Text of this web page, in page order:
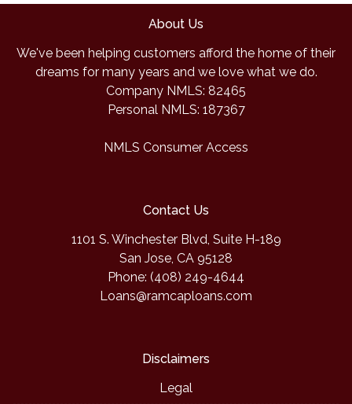
About Us
We've been helping customers afford the home of their
dreams for many years and we love what we do.
Company NMLS: 82465
Personal NMLS: 187367
NMLS Consumer Access
Contact Us
1101 S. Winchester Blvd, Suite H-189
San Jose, CA 95128
Phone: (408) 249-4644
Loans@ramcaploans.com
Disclaimers
Legal